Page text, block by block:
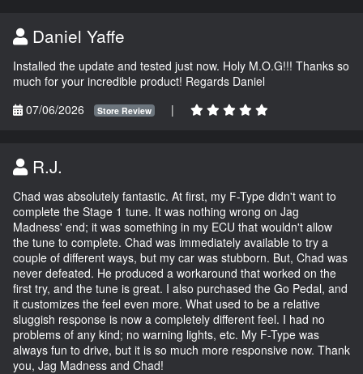
Daniel Yaffe
Installed the update and tested just now. Holy M.O.G!!! Thanks so
much for your incredible product! Regards Daniel
07/06/2026
Store Review |
R.J.
Chad was absolutely fantastic. At first, my F-Type didn't want to
complete the Stage 1 tune. It was nothing wrong on Jag
Madness' end; it was something in my ECU that wouldn't allow
the tune to complete. Chad was immediately available to try a
couple of different ways, but my car was stubborn. But, Chad was
never defeated. He produced a workaround that worked on the
first try, and the tune is great. I also purchased the Go Pedal, and
it customizes the feel even more. What used to be a relative
sluggish response is now a completely different feel. I had no
problems of any kind; no warning lights, etc. My F-Type was
always fun to drive, but it is so much more responsive now. Thank
you, Jag Madness and Chad!